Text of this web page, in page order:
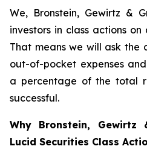
We, Bronstein, Gewirtz &
investors in class actions
That means we will ask the
out-of-pocket expenses
a percentage of the total
successful.
Why Bronstein, Gewirtz
Lucid Securities Class